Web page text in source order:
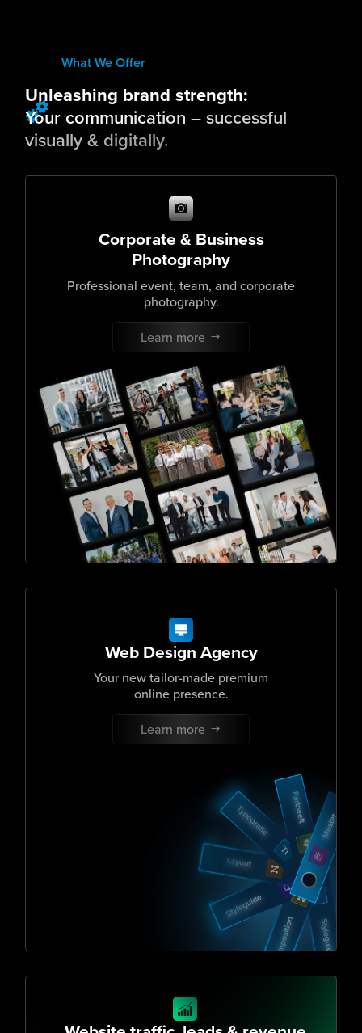
What We Offer
Unleashing brand strength:
Your communication – successful
visually & digitally.
Corporate & Business
Photography
Professional event, team, and corporate
photography.
Learn more
Web Design Agency
Your new tailor-made premium
online presence.
Learn more